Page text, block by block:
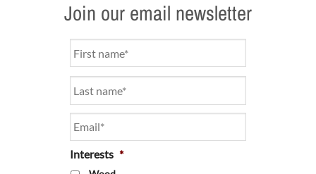
Join our email newsletter
Interests *